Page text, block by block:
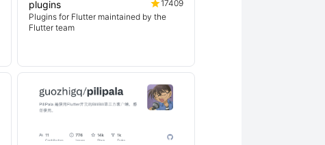
plugins
17409
Plugins for Flutter maintained by the
Flutter team